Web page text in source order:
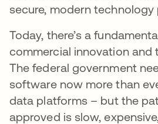
secure, modern technology
Today, there’s a
commercial innovation and
The federal government
software now more than
data platforms – but the
approved is slow,